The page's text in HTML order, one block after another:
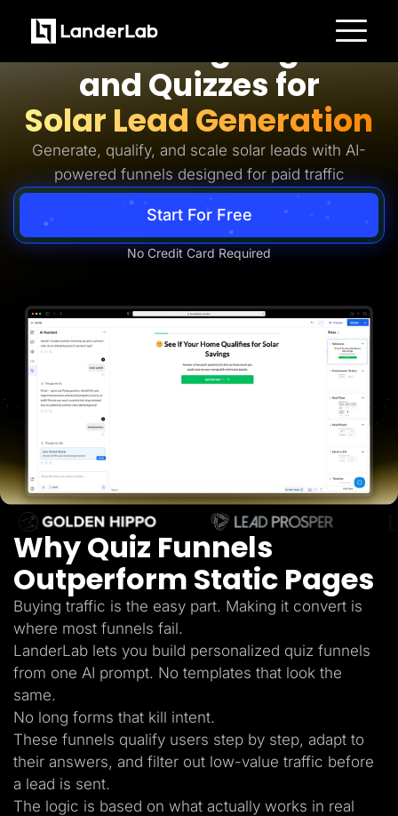
Landing Pages
A/B Testing
Templates
Integrations
Conversion Tools
Lead Management
Page Importer
Collaboration
MCP Server
Solutions
Solar
Medicare
PPC Ads
Pay Per Call
Advertorials
Affiliates
Media Buyers
Lead Gen marketers
B2C
Agencies
Pricing
Resources
Blog
Help Center
Freebies
TheOptimizer
ClickFlare
Adplexity
Log In Start for free
AI Landing Pages
and Quizzes for
Solar Lead Generation
Generate, qualify, and scale solar leads with AI-
powered funnels designed for paid traffic
Start For Free
No Credit Card Required
Why Quiz Funnels
Outperform Static Pages
Buying traffic is the easy part. Making it convert is
where most funnels fail.
LanderLab lets you build personalized quiz funnels
from one AI prompt. No templates that look the
same.
No long forms that kill intent.
These funnels qualify users step by step, adapt to
their answers, and filter out low-value traffic before
a lead is sent.
The logic is based on what actually works in real